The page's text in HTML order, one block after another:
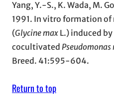
Yang, Y.-S., K. Wada, M.
1991. In vitro formation of
(Glycine max L.) induced by
cocultivated
Breed. 41:595-604.
Return to top